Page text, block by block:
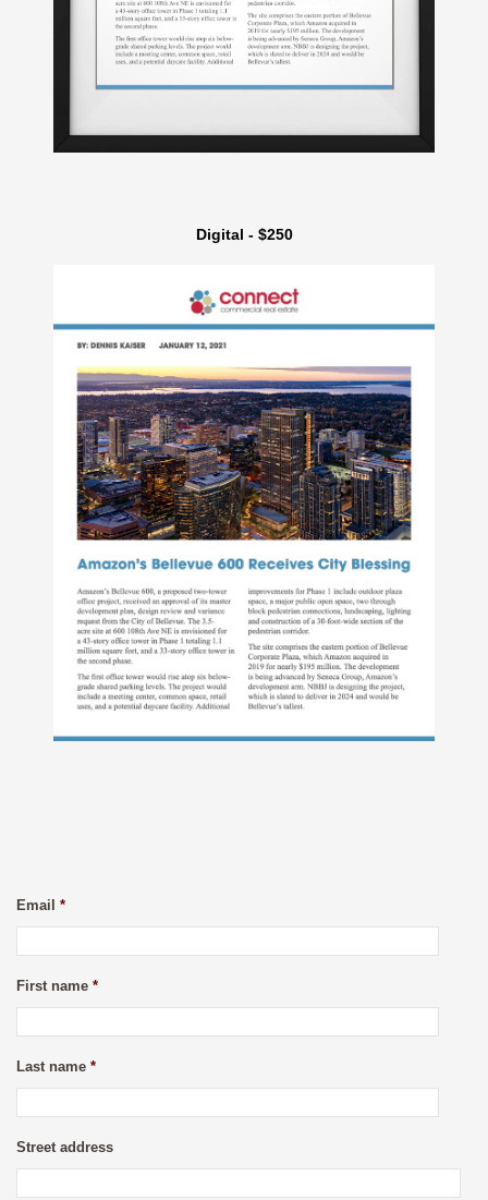
Digital - $250
Email *
First name *
Last name *
Street address